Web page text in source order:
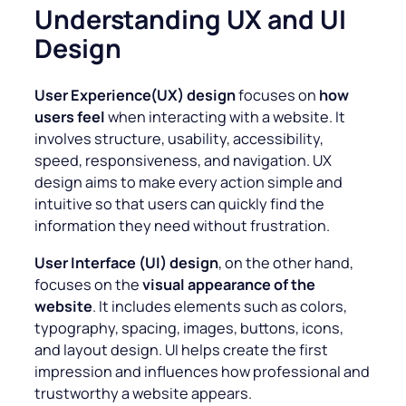
Understanding UX and UI
Design
User Experience(UX) designfocuses on how
users feelwhen interacting with a website. It
involves structure, usability, accessibility,
speed, responsiveness, and navigation. UX
design aims to make every action simple and
intuitive so that users can quickly find the
information they need without frustration.
User Interface (UI) design, on the other hand,
focuses on thevisual appearance of the
website. It includes elements such as colors,
typography, spacing, images, buttons, icons,
and layout design. UI helps create the first
impression and influences how professional and
trustworthy a website appears.